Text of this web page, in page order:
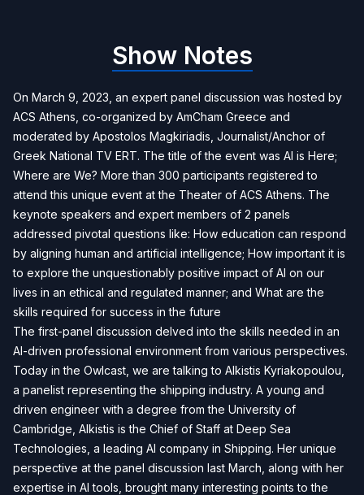
Show Notes
On March 9, 2023, an expert panel discussion was hosted by
ACS Athens, co-organized by AmCham Greece and
moderated by Apostolos Magkiriadis, Journalist/Anchor of
Greek National TV ERT. The title of the event was AI is Here;
Where are We? More than 300 participants registered to
attend this unique event at the Theater of ACS Athens. The
keynote speakers and expert members of 2 panels
addressed pivotal questions like: How education can respond
by aligning human and artificial intelligence; How important it is
to explore the unquestionably positive impact of AI on our
lives in an ethical and regulated manner; and What are the
skills required for success in the future
The first-panel discussion delved into the skills needed in an
AI-driven professional environment from various perspectives.
Today in the Owlcast, we are talking to Alkistis Kyriakopoulou,
a panelist representing the shipping industry. A young and
driven engineer with a degree from the University of
Cambridge, Alkistis is the Chief of Staff at Deep Sea
Technologies, a leading AI company in Shipping. Her unique
perspective at the panel discussion last March, along with her
expertise in AI tools, brought many interesting points to the